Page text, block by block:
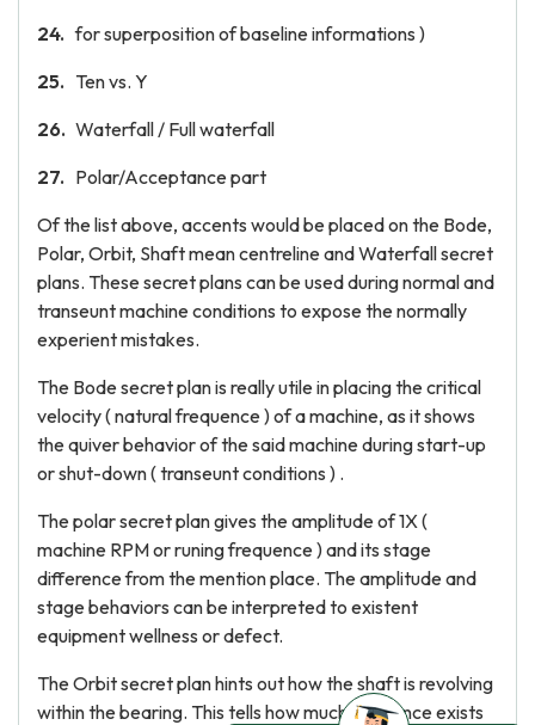
for superposition of baseline informations )
Ten vs. Y
Waterfall / Full waterfall
Polar/Acceptance part
Of the list above, accents would be placed on the Bode,
Polar, Orbit, Shaft mean centreline and Waterfall secret
plans. These secret plans can be used during normal and
transeunt machine conditions to expose the normally
experient mistakes.
The Bode secret plan is really utile in placing the critical
velocity ( natural frequence ) of a machine, as it shows
the quiver behavior of the said machine during start-up
or shut-down ( transeunt conditions ) .
The polar secret plan gives the amplitude of 1X (
machine RPM or runing frequence ) and its stage
difference from the mention place. The amplitude and
stage behaviors can be interpreted to existent
equipment wellness or defect.
The Orbit secret plan hints out how the shaft is revolving
within the bearing. This tells how much clearance exists